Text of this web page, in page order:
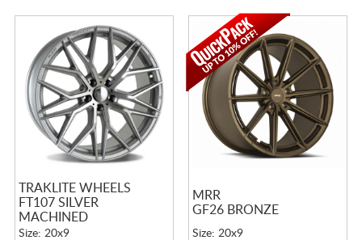
TRAKLITE WHEELS
FT107 SILVER
MACHINED
Size: 20x9
MRR
GF26 BRONZE
Size: 20x9